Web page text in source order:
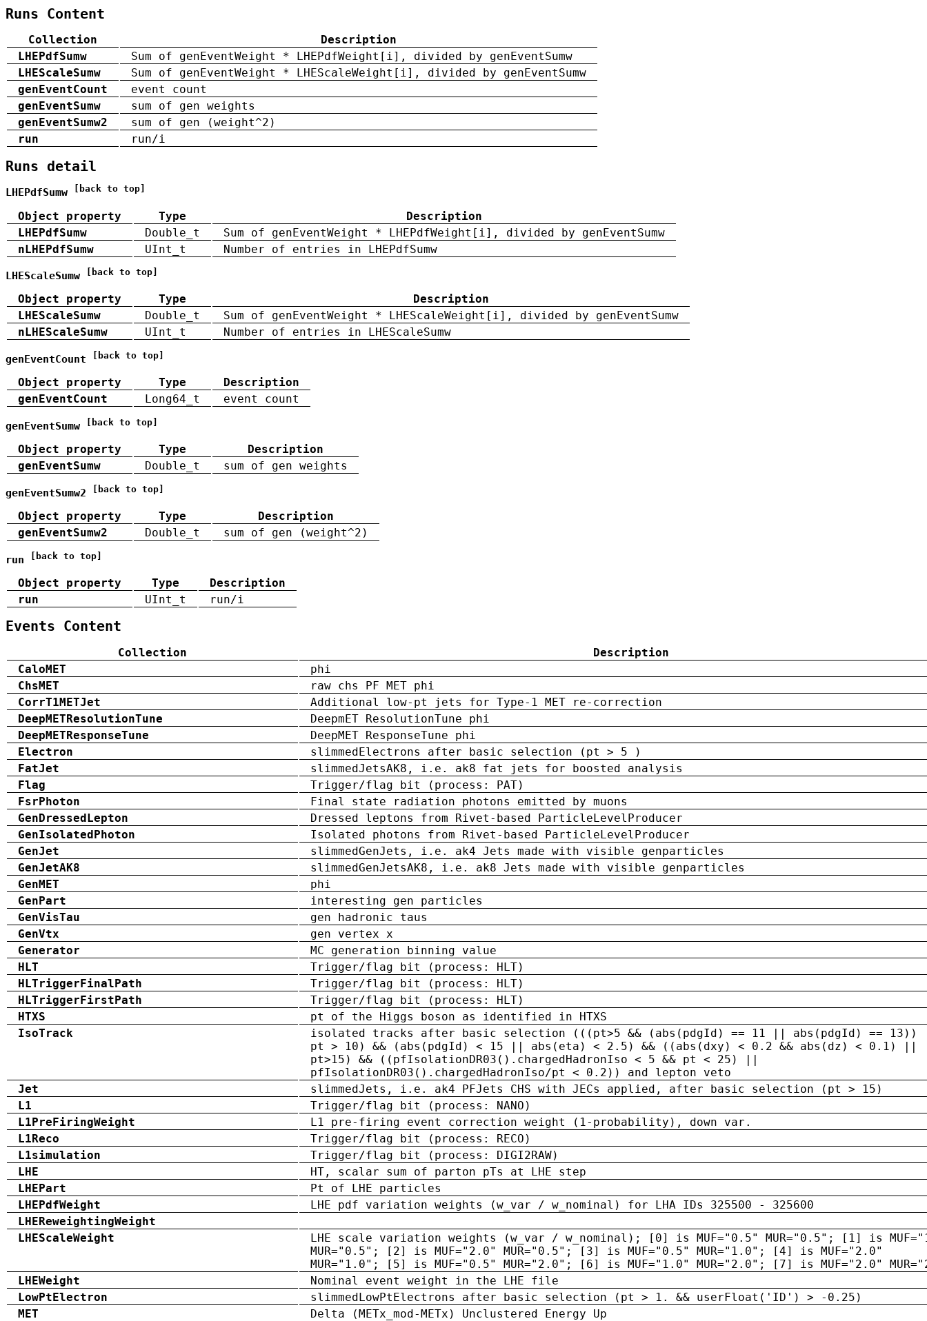
Runs Content
Collection
Description
LHEPdfSumw
Sum of genEventWeight * LHEPdfWeight[i], divided by genEventSumw
LHEScaleSumw
Sum of genEventWeight * LHEScaleWeight[i], divided by genEventSumw
genEventCount
event count
genEventSumw
sum of gen weights
genEventSumw2
sum of gen (weight^2)
run
run/i
Runs detail
LHEPdfSumw [back to top]
Object property Type
Description
LHEPdfSumw
Double_t
Sum of genEventWeight * LHEPdfWeight[i], divided by genEventSumw
nLHEPdfSumw
UInt_t Number of entries in LHEPdfSumw
LHEScaleSumw [back to top]
Object property Type
Description
LHEScaleSumw
Double_t
Sum of genEventWeight * LHEScaleWeight[i], divided by genEventSumw
nLHEScaleSumw
UInt_t Number of entries in LHEScaleSumw
genEventCount [back to top]
Object property Type
Description
genEventCount
Long64_t event count
genEventSumw [back to top]
Object property Type
Description
genEventSumw
Double_t sum of gen weights
genEventSumw2 [back to top]
Object property Type
Description
genEventSumw2
Double_t sum of gen (weight^2)
run [back to top]
Object property Type
Description
run
UInt_t run/i
Events Content
Collection
Description
CaloMET
phi
ChsMET
raw chs PF MET phi
CorrT1METJet
Additional low-pt jets for Type-1 MET re-correction
DeepMETResolutionTune
DeepmET ResolutionTune phi
DeepMETResponseTune
DeepMET ResponseTune phi
Electron
slimmedElectrons after basic selection (pt > 5 )
FatJet
slimmedJetsAK8, i.e. ak8 fat jets for boosted analysis
Flag
Trigger/flag bit (process: PAT)
FsrPhoton
Final state radiation photons emitted by muons
GenDressedLepton
Dressed leptons from Rivet-based ParticleLevelProducer
GenIsolatedPhoton
Isolated photons from Rivet-based ParticleLevelProducer
GenJet
slimmedGenJets, i.e. ak4 Jets made with visible genparticles
GenJetAK8
slimmedGenJetsAK8, i.e. ak8 Jets made with visible genparticles
GenMET
phi
GenPart
interesting gen particles
GenVisTau
gen hadronic taus
GenVtx
gen vertex x
Generator
MC generation binning value
HLT
Trigger/flag bit (process: HLT)
HLTriggerFinalPath
Trigger/flag bit (process: HLT)
HLTriggerFirstPath
Trigger/flag bit (process: HLT)
HTXS
pt of the Higgs boson as identified in HTXS
IsoTrack
isolated tracks after basic selection (((pt>5 && (abs(pdgId) == 11 || abs(pdgId) ==
pt > 10) && (abs(pdgId) < 15 || abs(eta) < 2.5) && ((abs(dxy) < 0.2 && abs(dz) < 0.1) ||
pt>15) && ((pfIsolationDR03().chargedHadronIso < 5 && pt < 25) ||
pfIsolationDR03().chargedHadronIso/pt < 0.2)) and lepton veto
Jet
slimmedJets, i.e. ak4 PFJets CHS with JECs applied, after basic selection (pt > 15)
L1
Trigger/flag bit (process: NANO)
L1PreFiringWeight
L1 pre-firing event correction weight (1-probability), down var.
L1Reco
Trigger/flag bit (process: RECO)
L1simulation
Trigger/flag bit (process: DIGI2RAW)
LHE
HT, scalar sum of parton pTs at LHE step
LHEPart
Pt of LHE particles
LHEPdfWeight
LHE pdf variation weights (w_var / w_nominal) for LHA IDs 325500 - 325600
LHEReweightingWeight
LHEScaleWeight
LHE scale variation weights (w_var / w_nominal); [0] is MUF="0.5" MUR="0.5"; [1] is
MUR="0.5"; [2] is MUF="2.0" MUR="0.5"; [3] is MUF="0.5" MUR="1.0"; [4] is MUF="2.0"
MUR="1.0"; [5] is MUF="0.5" MUR="2.0"; [6] is MUF="1.0" MUR="2.0"; [7] is MUF="2.0"
LHEWeight
Nominal event weight in the LHE file
LowPtElectron
slimmedLowPtElectrons after basic selection (pt > 1. && userFloat('ID') > -0.25)
MET
Delta (METx_mod-METx) Unclustered Energy Up